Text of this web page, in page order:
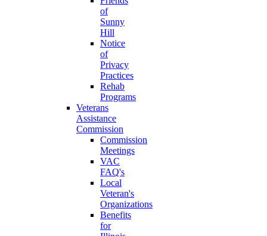
of
Sunny
Hill
Notice
of
Privacy
Practices
Rehab
Programs
Veterans
Assistance
Commission
Commission
Meetings
VAC
FAQ's
Local
Veteran's
Organizations
Benefits
for